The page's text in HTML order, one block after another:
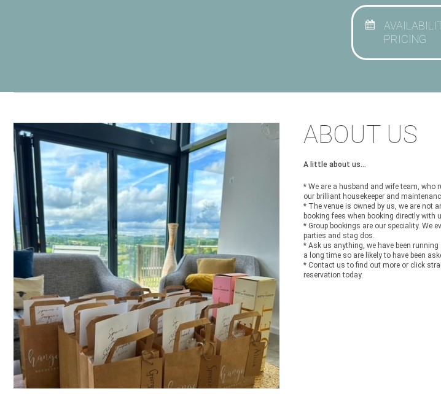
PRICING
ABOUT US
A little about us...
* We are a husband and wife team, who
our brilliant housekeeper and
* The venue is owned by us, we are not
booking fees when booking directly with
* Group bookings are our speciality. We
parties and stag dos.
* Ask us anything, we have been
a long time so are likely to have been
* Contact us to find out more or click
reservation today.